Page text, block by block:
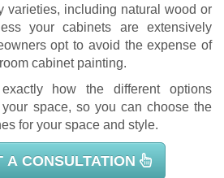
varieties, including natural wood or
your cabinets are extensively
opt to avoid the expense of
cabinet painting.
how the different options
space, so you can choose the
for your space and style.
A CONSULTATION